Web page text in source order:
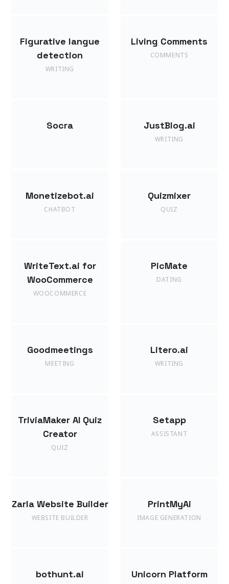
Figurative langue
detection
WRITING
Living Comments
COMMENTS
Socra JustBlog.ai
WRITING
Monetizebot.ai
CHATBOT
Quizmixer
QUIZ
WriteText.ai for
WooCommerce
WOOCOMMERCE
PicMate
DATING
Goodmeetings
MEETING
Litero.ai
WRITING
TriviaMaker AI Quiz
Creator
QUIZ
Setapp
ASSISTANT
Zarla Website Builder
WEBSITE BUILDER
PrintMyAi
IMAGE GENERATION
bothunt.ai Unicorn Platform